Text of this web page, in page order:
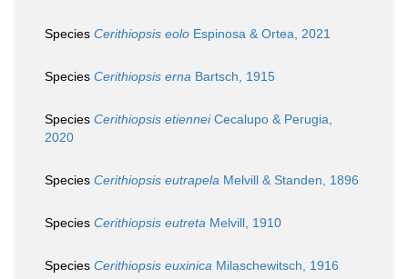
Species Cerithiopsis eolo Espinosa & Ortea, 2021
Species Cerithiopsis erna Bartsch, 1915
Species Cerithiopsis etienneiCecalupo & Perugia,
2020
Species Cerithiopsis eutrapela Melvill & Standen, 1896
Species Cerithiopsis eutreta Melvill, 1910
Species Cerithiopsis euxinica Milaschewitsch, 1916